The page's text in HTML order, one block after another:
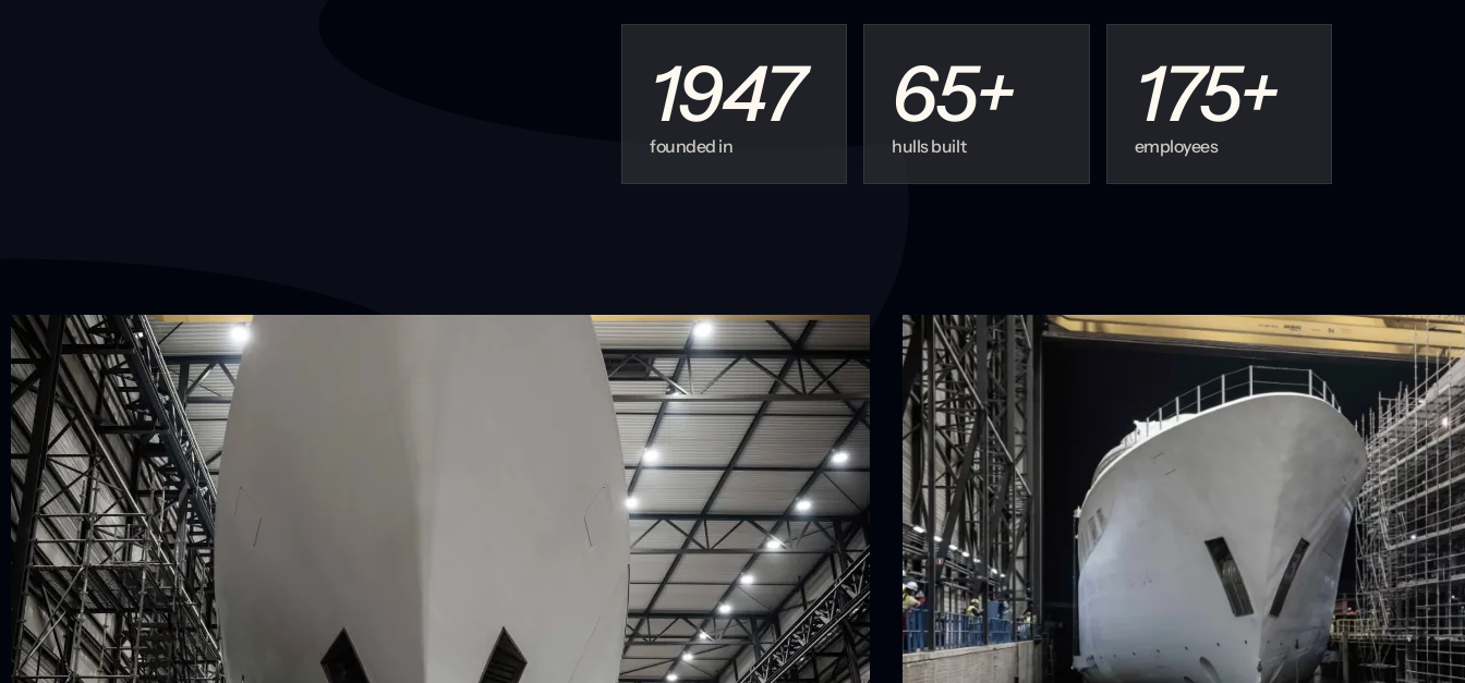
1947
founded in
65+
hulls built
175+
employees